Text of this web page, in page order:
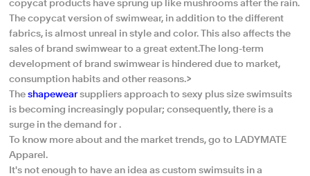
copycat products have sprung up like mushrooms after the rain.
The copycat version of swimwear, in addition to the different
fabrics, is almost unreal in style and color. This also affects the
sales of brand swimwear to a great extent.The long-term
development of brand swimwear is hindered due to market,
consumption habits and other reasons.>
Theshapewearsuppliers approach to sexy plus size swimsuits
is becoming increasingly popular; consequently, there is a
surge in the demand for .
To know more about and the market trends, go to LADYMATE
Apparel.
It's not enough to have an idea as custom swimsuits in a